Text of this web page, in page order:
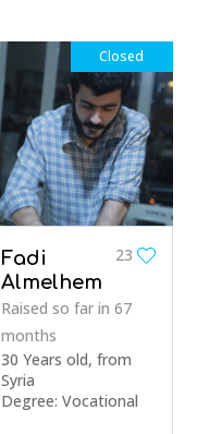
Closed
23
Fadi
Almelhem
Raised so far in 67
months
30 Years old, from
Syria
Degree: Vocational